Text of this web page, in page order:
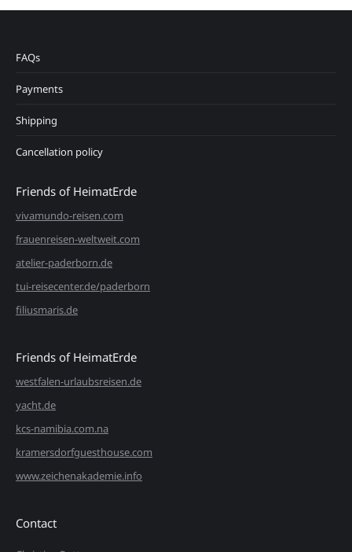
variants.
FAQs
Payments
Shipping
Cancellation policy
Friends of HeimatErde
vivamundo-reisen.com
frauenreisen-weltweit.com
atelier-paderborn.de
tui-reisecenter.de/paderborn
filiusmaris.de
Friends of HeimatErde
westfalen-urlaubsreisen.de
yacht.de
kcs-namibia.com.na
kramersdorfguesthouse.com
www.zeichenakademie.info
Contact